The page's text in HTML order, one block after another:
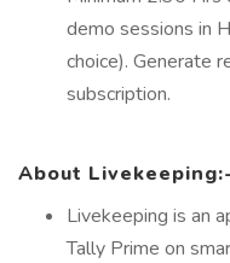
demo sessions in
choice). Generate
subscription.
About Livekeeping:-
Livekeeping is an
Tally Prime on